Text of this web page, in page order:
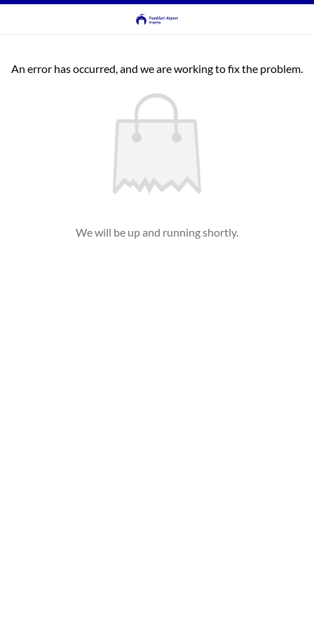
An error has occurred, and we are working to fix the problem.
We will be up and running shortly.